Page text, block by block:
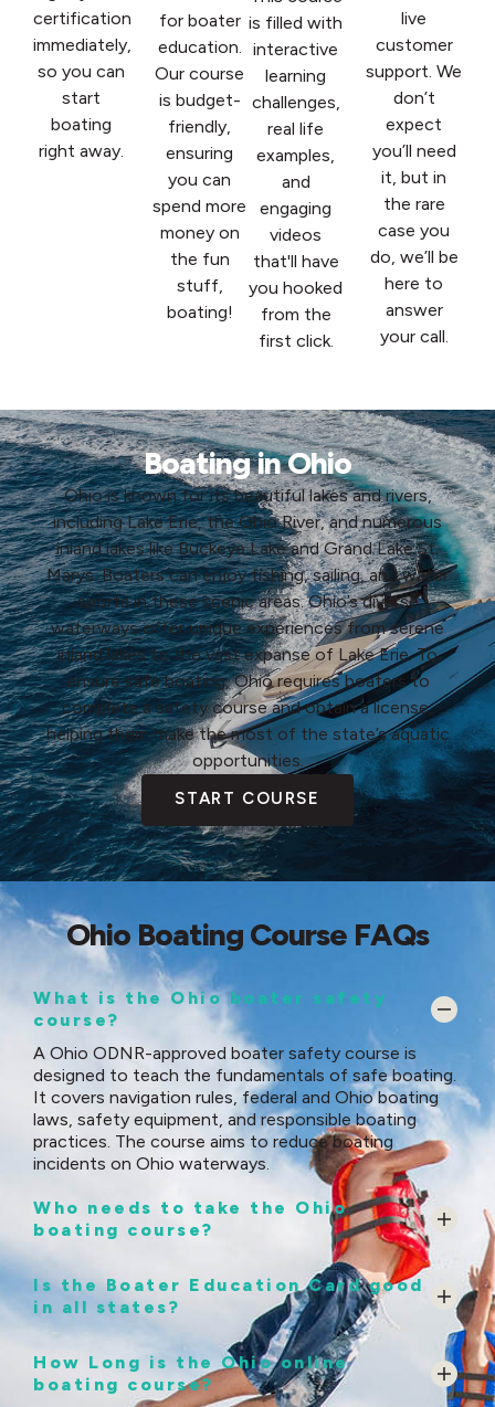
certification
immediately,
so you can
start
boating
right away.
for boater
education.
Our course
is budget-
friendly,
ensuring
you can
spend more
money on
the fun
stuff,
boating!
is filled with
interactive
learning
challenges,
real life
examples,
and
engaging
videos
that'll have
you hooked
from the
first click.
live
customer
support. We
don’t
expect
you’ll need
it, but in
the rare
case you
do, we’ll be
here to
answer
your call.
Boating in Ohio
Ohio is known for its beautiful lakes and rivers,
including Lake Erie, the Ohio River, and numerous
inland lakes like Buckeye Lake and Grand Lake St.
Marys. Boaters can enjoy fishing, sailing, and water
sports in these scenic areas. Ohio’s diverse
waterways offer unique experiences from serene
inland lakes to the vast expanse of Lake Erie. To
ensure safe boating, Ohio requires boaters to
complete a safety course and obtain a license,
helping them make the most of the state’s aquatic
opportunities.
START COURSE
Ohio Boating Course FAQs
What is the Ohio boater safety
course?
A Ohio ODNR-approved boater safety course is
designed to teach the fundamentals of safe boating.
It covers navigation rules, federal and Ohio boating
laws, safety equipment, and responsible boating
practices. The course aims to reduce boating
incidents on Ohio waterways.
Who needs to take the Ohio
boating course?
Is the Boater Education Card good
in all states?
How Long is the Ohio online
boating course?